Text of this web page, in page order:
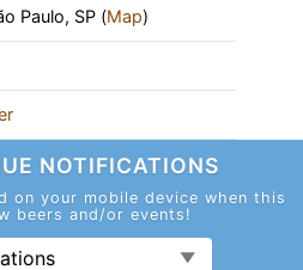
Paulo, SP (Map)
NOTIFICATIONS
on your mobile device when this
beers and/or events!